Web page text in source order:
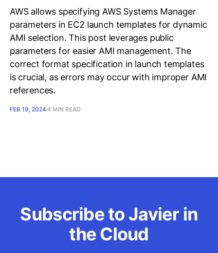
AWS allows specifying AWS Systems Manager
parameters in EC2 launch templates for dynamic
AMI selection. This post leverages public
parameters for easier AMI management. The
correct format specification in launch templates
is crucial, as errors may occur with improper AMI
references.
FEB 19, 20244 MIN READ
Subscribe to Javier in
the Cloud